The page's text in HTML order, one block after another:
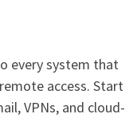
every system that
access. Start
VPNs, and cloud-